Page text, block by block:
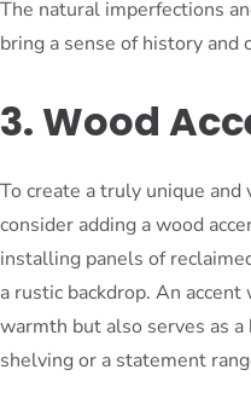
The natural imperfections
bring a sense of history and
3. Wood
To create a truly unique
consider adding a wood
installing panels of
a rustic backdrop. An
warmth but also serves as
shelving or a statement